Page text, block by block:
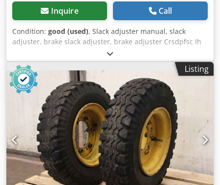
Inquire Call
Condition: good (used), Slack adjuster manual, slack
adjuster, brake slack adjuster, brake adjuster Crsdpfsc Ih
Ttsx Agpef -Number: 5 pieces available -Price: per piece -
Dimensions: 310/160/H50 mm -Weight: 3.6 kg/piece
Listing